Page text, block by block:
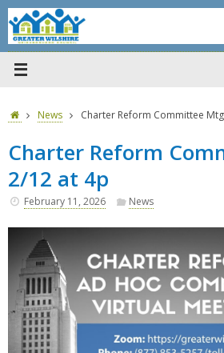
Skip
to
content
HomeNews Charter Reform Committee
Charter Reform
2/12 at 4p
February 11, 2026 News